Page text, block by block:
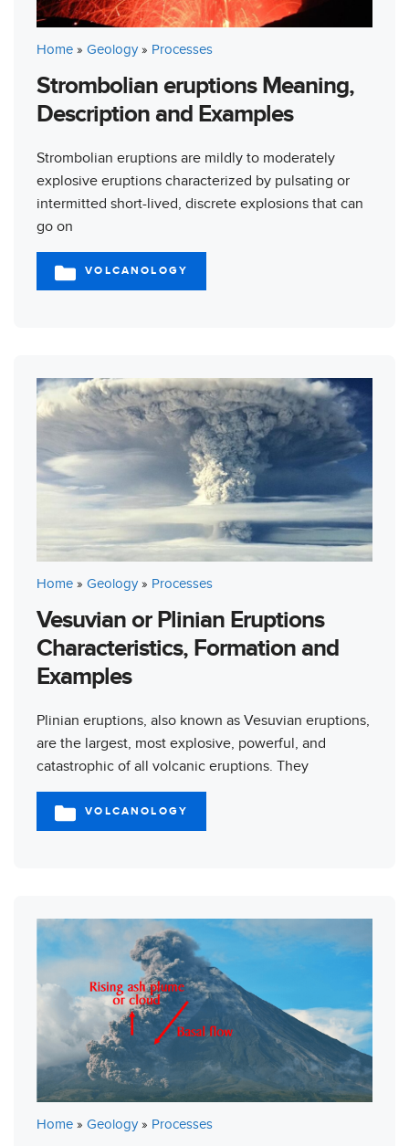
Home » Geology» Processes
Strombolian eruptions Meaning,
Description and Examples
Strombolian eruptions are mildly to moderately
explosive eruptions characterized by pulsating or
intermitted short-lived, discrete explosions that can
go on
CATEGORIES
VOLCANOLOGY
Home » Geology» Processes
Vesuvian or Plinian Eruptions
Characteristics, Formation and
Examples
Plinian eruptions, also known as Vesuvian eruptions,
are the largest, most explosive, powerful, and
catastrophic of all volcanic eruptions. They
CATEGORIES
VOLCANOLOGY
Home » Geology» Processes